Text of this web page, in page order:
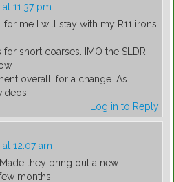
11:37 pm
me I will stay with my R11 irons
short coarses. IMO the SLDR
overall, for a change. As
Log in to Reply
12:07 am
they bring out a new
months.